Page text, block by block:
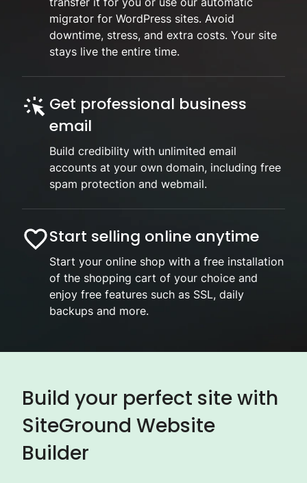
migrator for WordPress sites. Avoid
downtime, stress, and extra costs. Your site
stays live the entire time.
Get professional business
email
Build credibility with unlimited email
accounts at your own domain, including free
spam protection and webmail.
Start selling online anytime
Start your online shop with a free installation
of the shopping cart of your choice and
enjoy free features such as SSL, daily
backups and more.
Build your perfect site with
SiteGround Website
Builder